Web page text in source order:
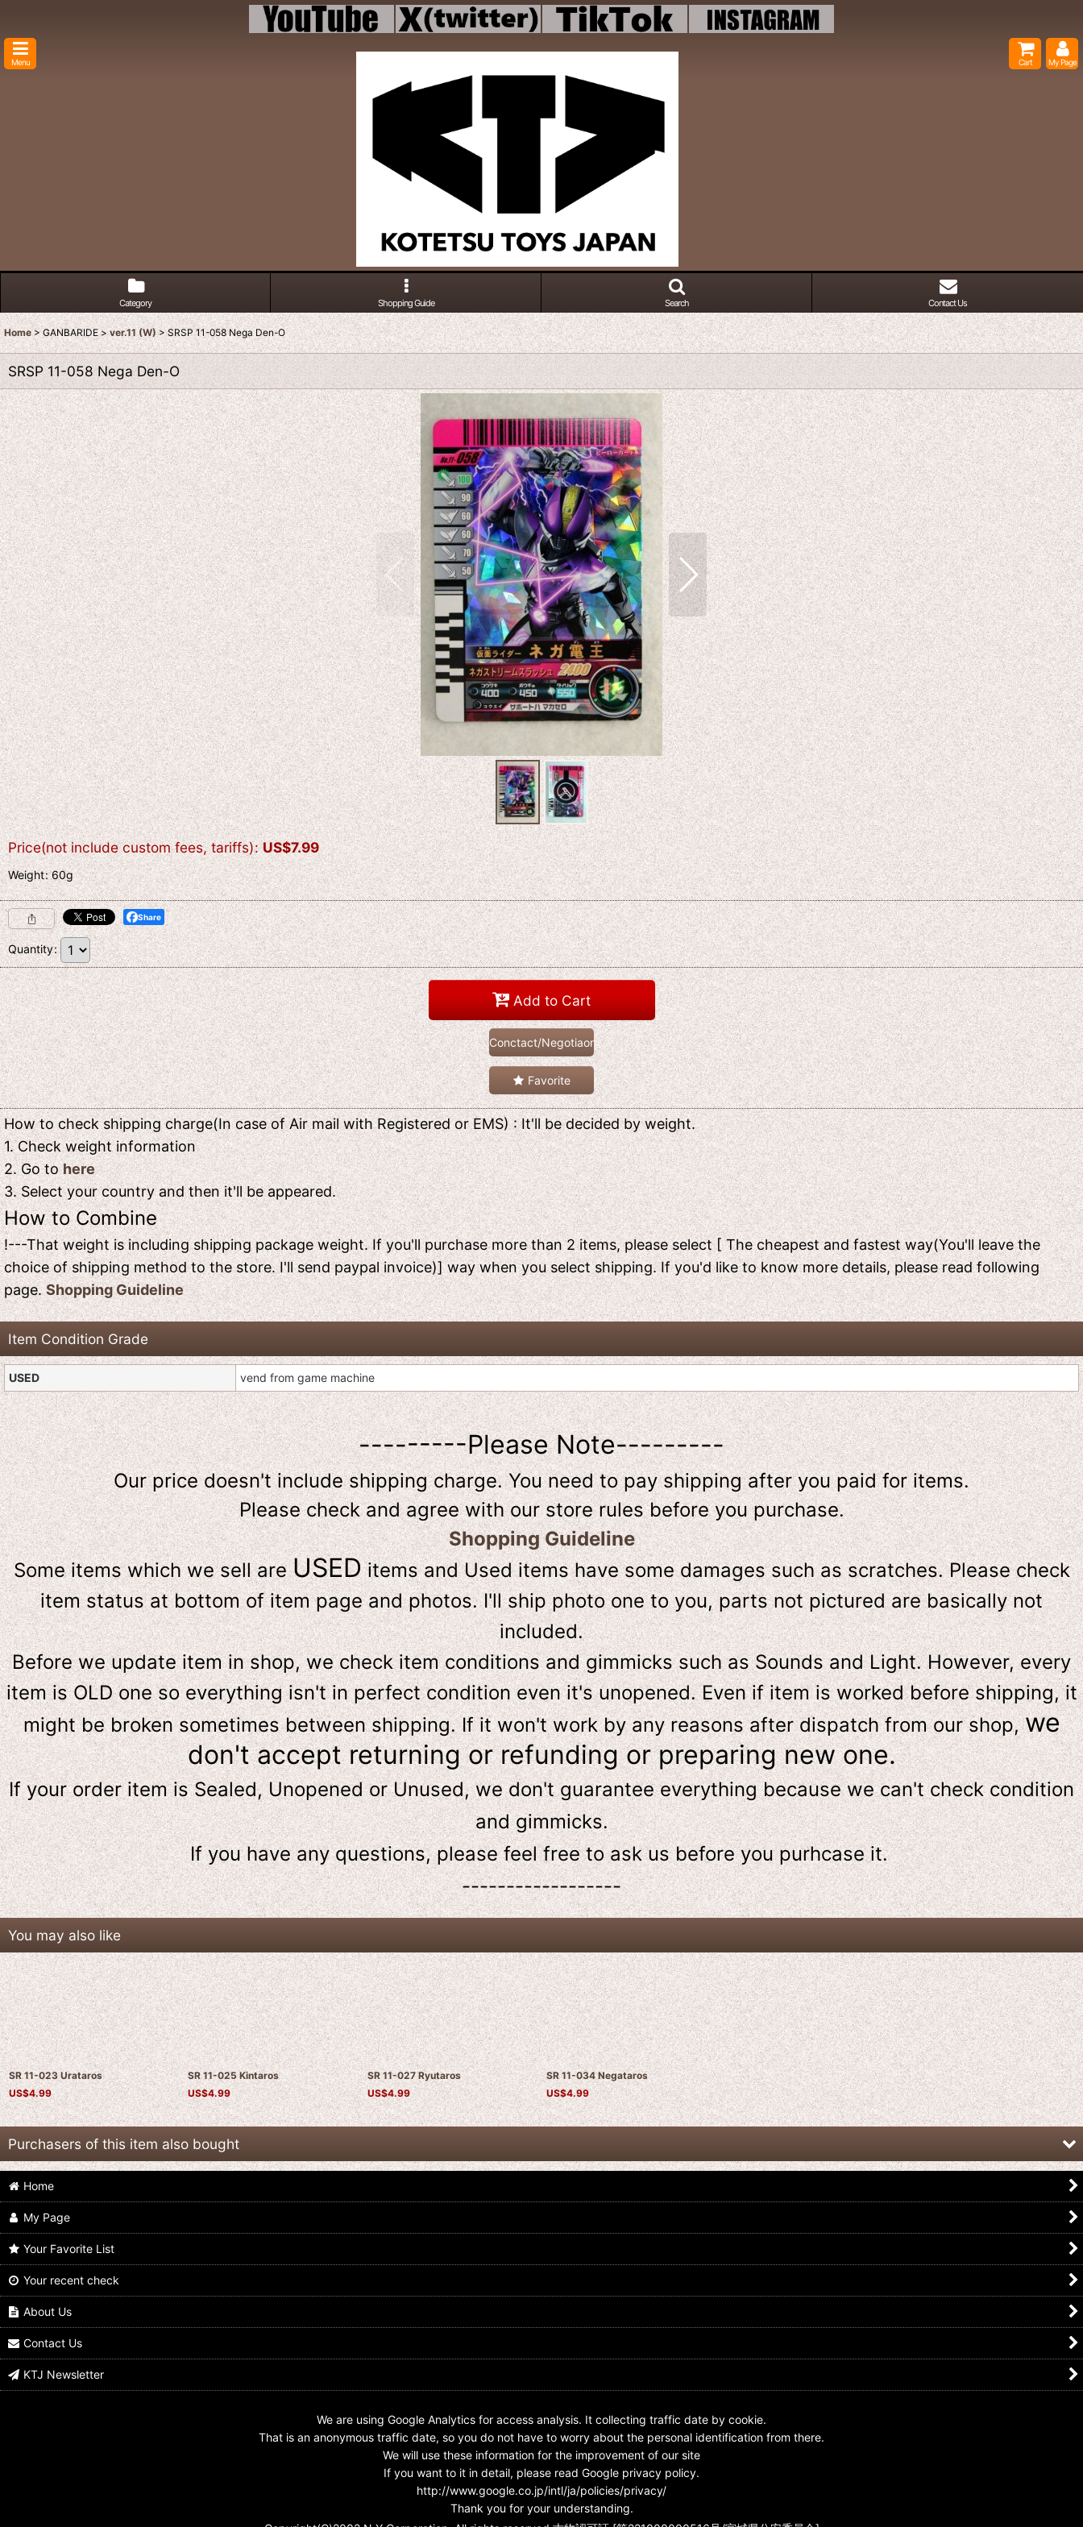
Menu Cart My Page
Category Shopping Guide Search Contact Us
Home > GANBARIDE > ver.11 (W) > SRSP 11-058 Nega Den-O
SRSP 11-058 Nega Den-O
Price(not include custom fees, tariffs): US$7.99
Weight:60g
Share
Quantity:
Add to Cart
Conctact/Negotiaon
Favorite
How to check shipping charge(In case of Air mail with Registered or EMS) : It'll be decided by weight.
1. Check weight information
2. Go tohere
3. Select your country and then it'll be appeared.
How to Combine
!---That weight is including shipping package weight. If you'll purchase more than 2 items, please select [ The cheapest and fastest way(You'll leave the
choice of shipping method to the store. I'll send paypal invoice)] way when you select shipping. If you'd like to know more details, please read following
page.Shopping Guideline
Item Condition Grade
USED vend from game machine
---------Please Note---------
Our price doesn't include shipping charge. You need to pay shipping after you paid for items.
Please check and agree with our store rules before you purchase.
Shopping Guideline
Some items which we sell areUSEDitems and Used items have some damages such as scratches. Please check
item status at bottom of item page and photos. I'll ship photo one to you, parts not pictured are basically not
included.
Before we update item in shop, we check item conditions and gimmicks such as Sounds and Light. However, every
item is OLD one so everything isn't in perfect condition even it's unopened. Even if item is worked before shipping, it
might be broken sometimes between shipping. If it won't work by any reasons after dispatch from our shop,we
don't accept returning or refunding or preparing new one.
If your order item is Sealed, Unopened or Unused, we don't guarantee everything because we can't check condition
and gimmicks.
If you have any questions, please feel free to ask usbeforeyou purhcase it.
------------------
You may also like
SR 11-023 Urataros
US$4.99
SR 11-025 Kintaros
US$4.99
SR 11-027 Ryutaros
US$4.99
SR 11-034 Negataros
US$4.99
Purchasers of this item also bought
Mask Collection vol.11 Kamen Rider
Nega Den-O Nega Form
US$12.99
Nega Den-O
Nega Form
Strap Nega Den-O
Medal
Home
My Page
Your Favorite List
Your recent check
About Us
Contact Us
KTJ Newsletter
We are using Google Analytics for access analysis. It collecting traffic date by cookie.
That is an anonymous traffic date, so you do not have to worry about the personal identification from there.
We will use these information for the improvement of our site
If you want to it in detail, please read Google privacy policy.
http://www.google.co.jp/intl/ja/policies/privacy/
Thank you for your understanding.